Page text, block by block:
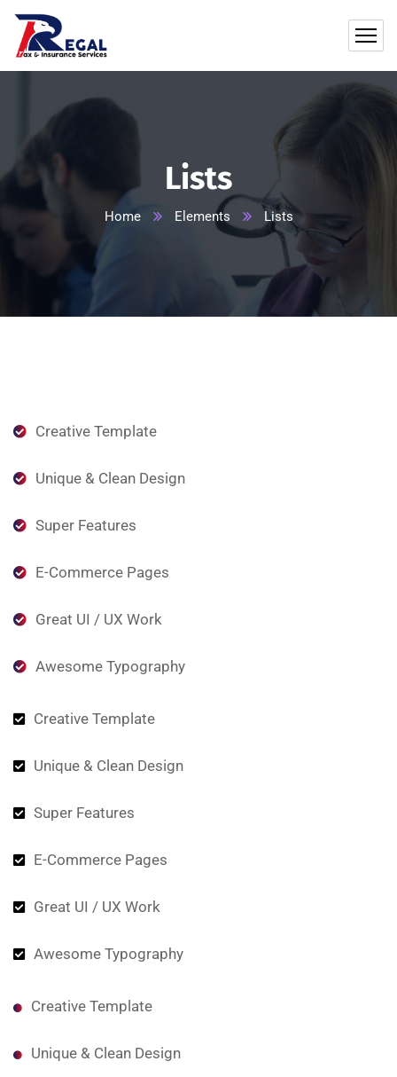
Lists
Home Elements Lists
Creative Template
Unique & Clean Design
Super Features
E-Commerce Pages
Great UI / UX Work
Awesome Typography
Creative Template
Unique & Clean Design
Super Features
E-Commerce Pages
Great UI / UX Work
Awesome Typography
Creative Template
Unique & Clean Design